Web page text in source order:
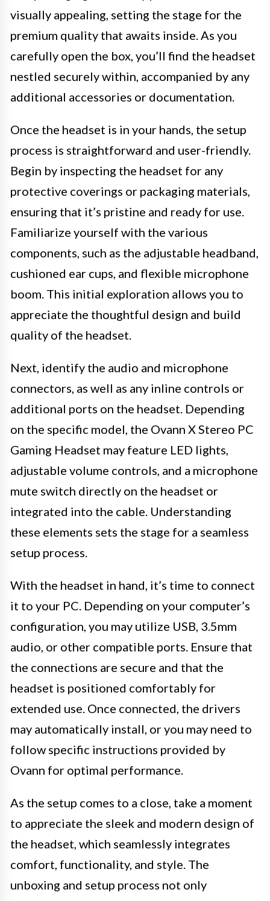
visually appealing, setting the stage for the
premium quality that awaits inside. As you
carefully open the box, you’ll find the headset
nestled securely within, accompanied by any
additional accessories or documentation.
Once the headset is in your hands, the setup
process is straightforward and user-friendly.
Begin by inspecting the headset for any
protective coverings or packaging materials,
ensuring that it’s pristine and ready for use.
Familiarize yourself with the various
components, such as the adjustable headband,
cushioned ear cups, and flexible microphone
boom. This initial exploration allows you to
appreciate the thoughtful design and build
quality of the headset.
Next, identify the audio and microphone
connectors, as well as any inline controls or
additional ports on the headset. Depending
on the specific model, the Ovann X Stereo PC
Gaming Headset may feature LED lights,
adjustable volume controls, and a microphone
mute switch directly on the headset or
integrated into the cable. Understanding
these elements sets the stage for a seamless
setup process.
With the headset in hand, it’s time to connect
it to your PC. Depending on your computer’s
configuration, you may utilize USB, 3.5mm
audio, or other compatible ports. Ensure that
the connections are secure and that the
headset is positioned comfortably for
extended use. Once connected, the drivers
may automatically install, or you may need to
follow specific instructions provided by
Ovann for optimal performance.
As the setup comes to a close, take a moment
to appreciate the sleek and modern design of
the headset, which seamlessly integrates
comfort, functionality, and style. The
unboxing and setup process not only